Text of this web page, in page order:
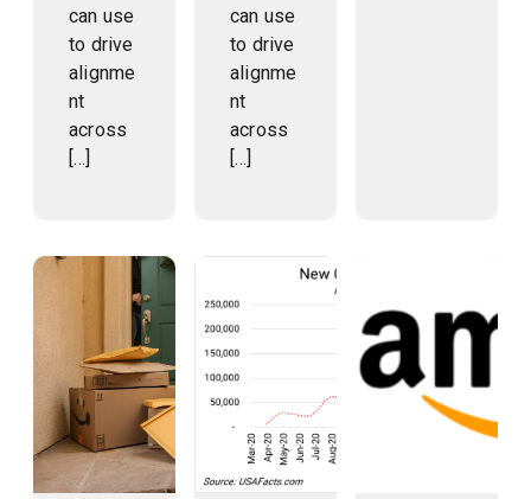
can use
to drive
alignme
nt
across
[…]
can use
to drive
alignme
nt
across
[…]